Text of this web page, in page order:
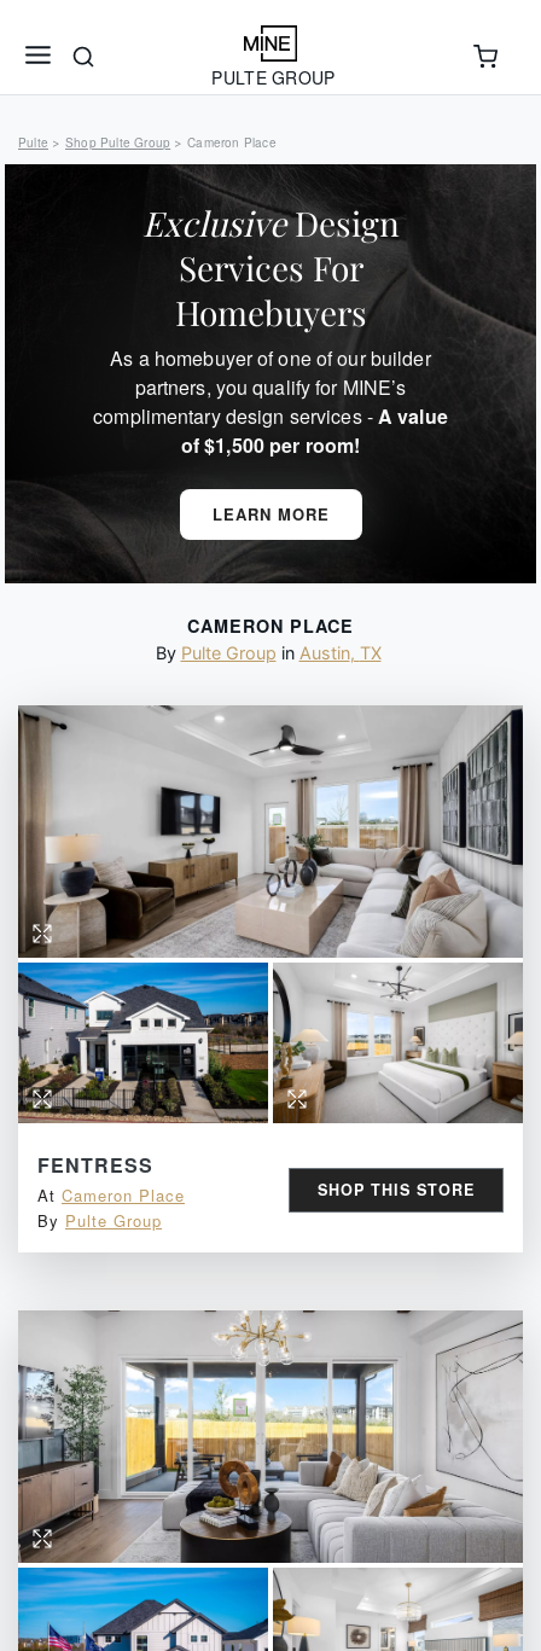
PULTE GROUP
Pulte > Shop Pulte Group > Cameron Place
ExclusiveDesign
Services For
Homebuyers
As a homebuyer of one of our builder
partners, you qualify for MINE’s
complimentary design services -A value
of $1,500 per room!
LEARN MORE
CAMERON PLACE
By Pulte Group in Austin, TX
FENTRESS
At Cameron Place
By Pulte Group
SHOP THIS STORE